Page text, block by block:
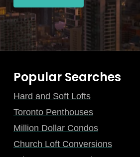
Popular Searches
Hard and Soft Lofts
Toronto Penthouses
Million Dollar Condos
Church Loft Conversions